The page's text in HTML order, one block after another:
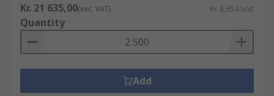
Kr. 21 635,00(exc. VAT) Kr. 8,654/unit
Quantity
Add